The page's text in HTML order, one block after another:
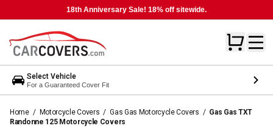
18th Anniversary Sale! 18% off sitewide.
Select Vehicle
For a Guaranteed Cover Fit
Home / Motorcycle Covers / Gas Gas Motorcycle Covers / Gas Gas TXT
Randonne 125 Motorcycle Covers